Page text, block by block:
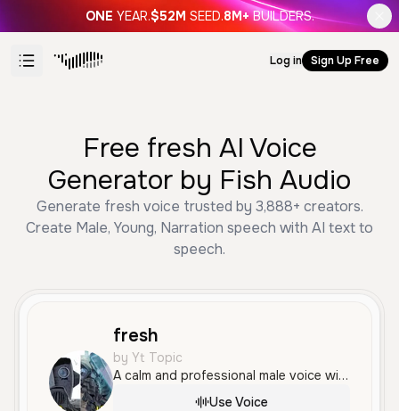
ONE YEAR.$52M SEED.8M+ BUILDERS.
Log in Sign Up Free
Free fresh AI Voice
Generator by Fish Audio
Generate fresh voice trusted by 3,888+ creators.
Create Male, Young, Narration speech with AI text to
speech.
fresh
by Yt Topic
A calm and professional male voice with a clear, steady delivery. It features a smooth and measured tone that is ideal for narration and educational content.
Use Voice